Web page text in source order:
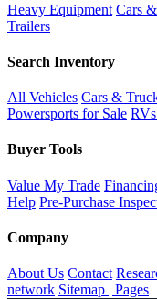
Heavy Equipment Cars
Trailers
Search Inventory
All Vehicles Cars &
Powersports for Sale
Buyer Tools
Value My Trade
Help Pre-Purchase
Company
About Us Contact
network Sitemap | Pages